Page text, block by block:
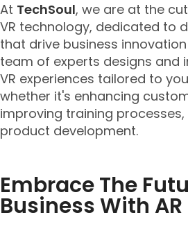
At TechSoul, we are at the
VR technology, dedicated to
that drive business
team of experts designs and
VR experiences tailored to
whether it's enhancing
improving training
product development.
Embrace The
Business With AR